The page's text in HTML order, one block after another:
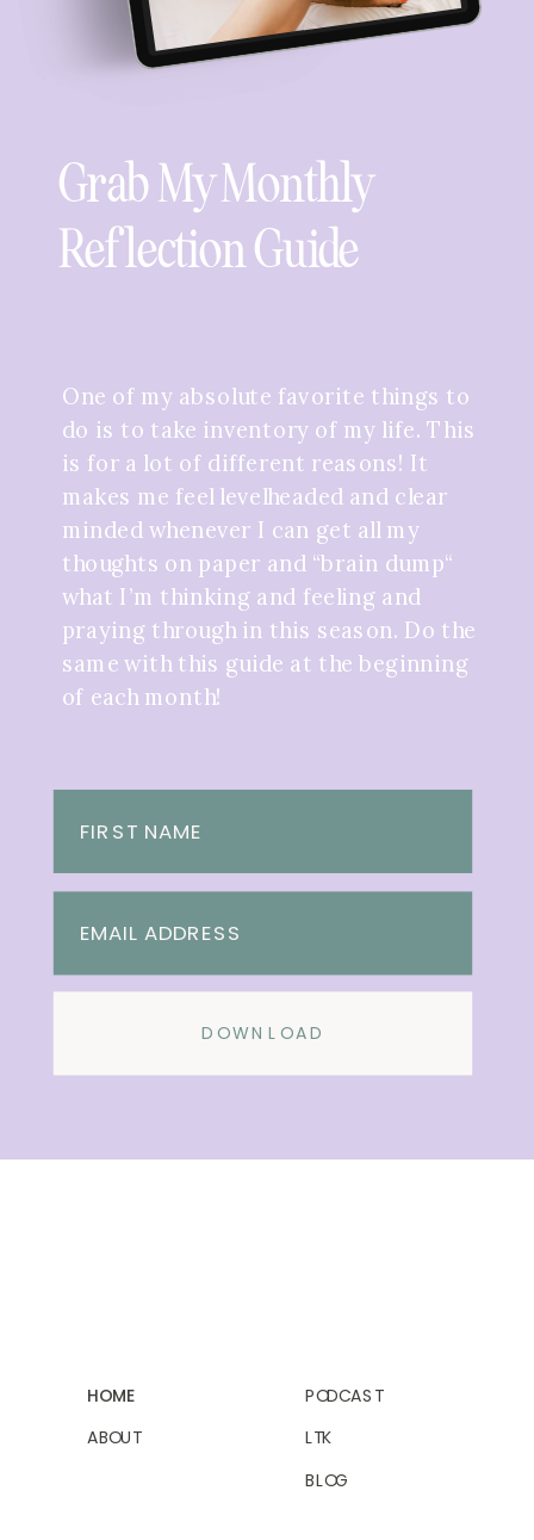
Grab My Monthly
Reflection Guide
One of my absolute favorite things to
do is to take inventory of my life. This
is for a lot of different reasons! It
makes me feel levelheaded and clear
minded whenever I can get all my
thoughts on paper and “brain dump“
what I’m thinking and feeling and
praying through in this season. Do the
same with this guide at the beginning
of each month!
DOWNLOAD
FIRST NAME
EMAIL ADDRESS
BLOG
PODCAST
ABOUT
LTK
HOME